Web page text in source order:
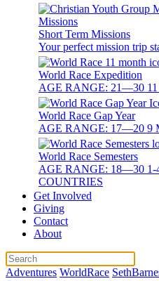
Short Term Missions
Your perfect mission trip
World Race Expedition
AGE RANGE: 21—30
World Race Gap Year
AGE RANGE: 17—20 9
World Race Semesters
AGE RANGE: 18—30 1-
COUNTRIES
Get Involved
Giving
Contact
About
Adventures WorldRace